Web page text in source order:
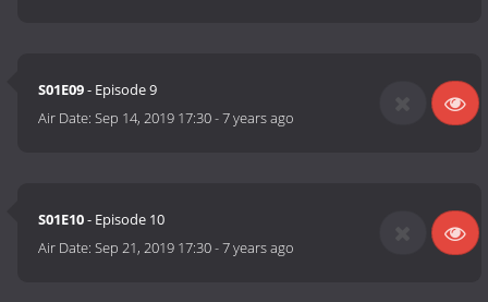
S01E09- Episode 9
Air Date:Sep 14, 2019 17:30-7 years ago
S01E10- Episode 10
Air Date:Sep 21, 2019 17:30-7 years ago